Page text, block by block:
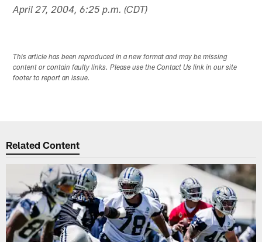
April 27, 2004, 6:25 p.m. (CDT)
This article has been reproduced in a new format and may be missing
content or contain faulty links. Please use the Contact Us link in our site
footer to report an issue.
Related Content